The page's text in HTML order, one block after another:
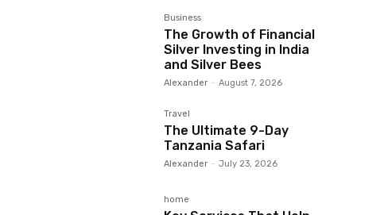
Business
The Growth of Financial
Silver Investing in India
and Silver Bees
Alexander - August 7, 2026
Travel
The Ultimate 9-Day
Tanzania Safari
Alexander - July 23, 2026
home